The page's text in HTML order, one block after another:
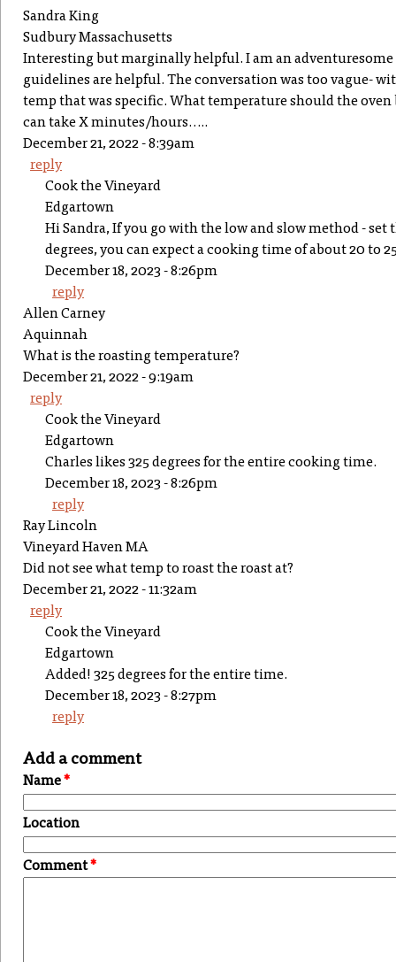
Sandra King
Sudbury Massachusetts
Interesting but marginally helpful. I am an adventuresome
guidelines are helpful. The conversation was too vague-
temp that was specific. What temperature should the oven
can take X minutes/hours…..
December 21, 2022 - 8:39am
reply
Cook the Vineyard
Edgartown
Hi Sandra, If you go with the low and slow method - set
degrees, you can expect a cooking time of about 20 to
December 18, 2023 - 8:26pm
reply
Allen Carney
Aquinnah
What is the roasting temperature?
December 21, 2022 - 9:19am
reply
Cook the Vineyard
Edgartown
Charles likes 325 degrees for the entire cooking time.
December 18, 2023 - 8:26pm
reply
Ray Lincoln
Vineyard Haven MA
Did not see what temp to roast the roast at?
December 21, 2022 - 11:32am
reply
Cook the Vineyard
Edgartown
Added! 325 degrees for the entire time.
December 18, 2023 - 8:27pm
reply
Add a comment
Name*
Location
Comment*